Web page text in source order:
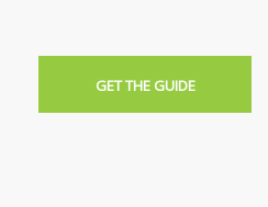
GET THE GUIDE